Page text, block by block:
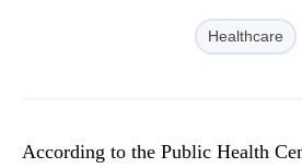
Healthcare
According to the Public Health